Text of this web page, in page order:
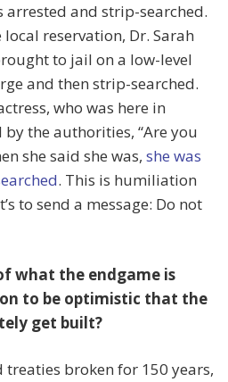
arrested and strip-searched.
reservation, Dr. Sarah
to jail on a low-level
and then strip-searched.
who was here in
the authorities, “Are you
she said she was, she was
. This is humiliation
to send a message: Do not
what the endgame is
to be optimistic that the
get built?
treaties broken for 150 years,